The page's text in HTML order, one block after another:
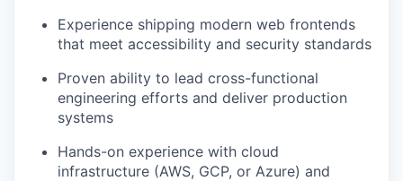
Experience shipping modern web frontends
that meet accessibility and security standards
Proven ability to lead cross-functional
engineering efforts and deliver production
systems
Hands-on experience with cloud
infrastructure (AWS, GCP, or Azure) and